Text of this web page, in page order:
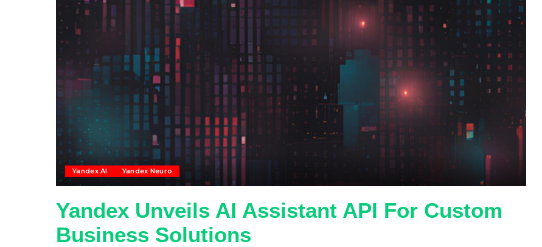
Yandex AI Yandex Neuro
Yandex Unveils AI Assistant API For Custom
Business Solutions